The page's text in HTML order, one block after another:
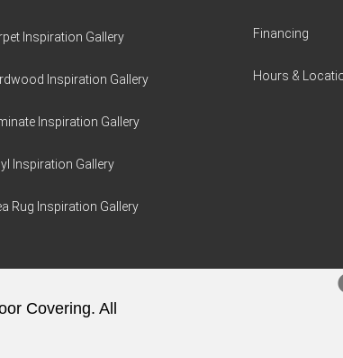
Inspiration Gallery
Inspiration Gallery
Inspiration Gallery
Inspiration Gallery
Rug Inspiration Gallery
Financing
Hours &
Covering. All